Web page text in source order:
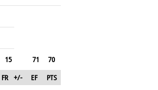
15 71
70
FR +/- EF
PTS